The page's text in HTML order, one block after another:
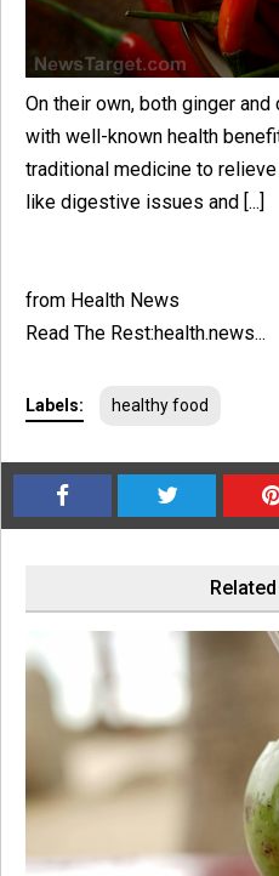
On their own, both ginger
with well-known health
traditional medicine to
like digestive issues and [...]
from Health News
Read The Rest:health.news...
Labels: healthy food